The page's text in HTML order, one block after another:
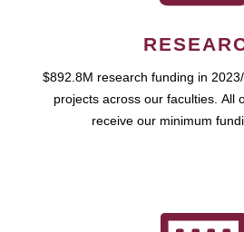
$892.8M research funding in
projects across our faculties. All
receive our minimum